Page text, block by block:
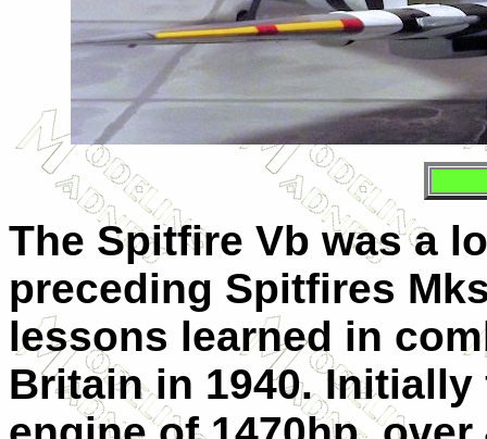
The Spitfire Vb was a
preceding Spitfires
lessons learned in
Britain in 1940.